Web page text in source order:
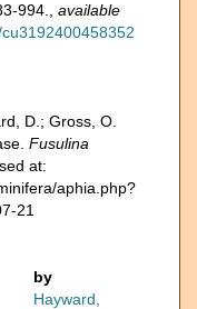
994.
available
D.; Gross, O.
Fusulina
at:
aphia.php?
21
by
Hayward,